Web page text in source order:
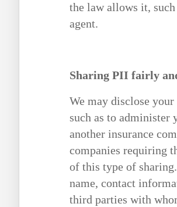
the law allows it,
agent.
Sharing PII fairly
We may disclose
such as to
another insurance
companies requiring
of this type of
name, contact
third parties with